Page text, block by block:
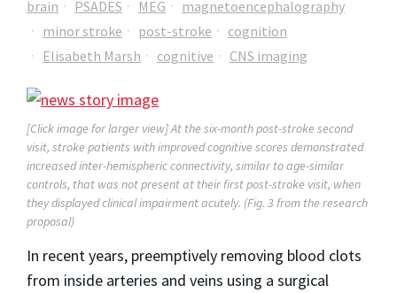
brain PSADES MEG
magnetoencephalography
minor stroke
post-stroke
cognition
Elisabeth Marsh
cognitive CNS imaging
[Click image for larger view] At the six-month post-stroke second
visit, stroke patients with improved cognitive scores demonstrated
increased inter-hemispheric connectivity, similar to age-similar
controls, that was not present at their first post-stroke visit, when
they displayed clinical impairment acutely. (Fig. 3 from the research
proposal)
In recent years, preemptively removing blood clots
from inside arteries and veins using a surgical